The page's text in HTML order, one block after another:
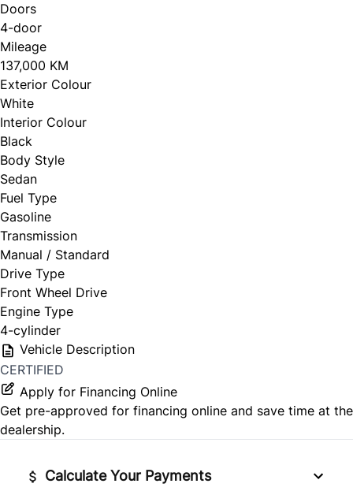
Doors
4-door
Mileage
137,000 KM
Exterior Colour
White
Interior Colour
Black
Body Style
Sedan
Fuel Type
Gasoline
Transmission
Manual / Standard
Drive Type
Front Wheel Drive
Engine Type
4-cylinder
Vehicle Description
CERTIFIED
Apply for Financing Online
Get pre-approved for financing online and save time at the
dealership.
Calculate Your Payments